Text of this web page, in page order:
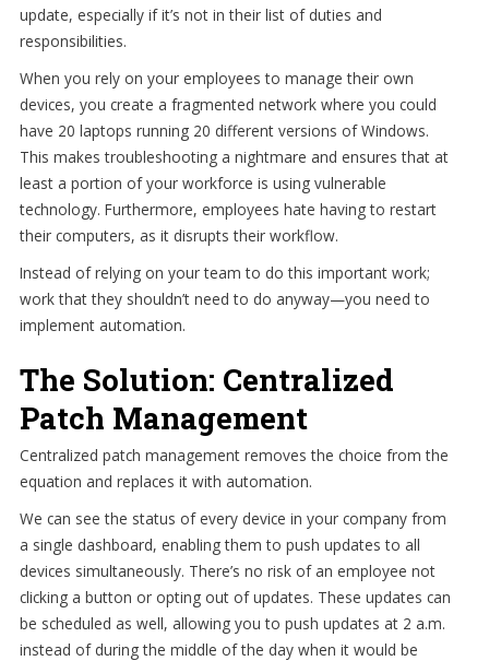
update, especially if it’s not in their list of duties and
responsibilities.
When you rely on your employees to manage their own
devices, you create a fragmented network where you could
have 20 laptops running 20 different versions of Windows.
This makes troubleshooting a nightmare and ensures that at
least a portion of your workforce is using vulnerable
technology. Furthermore, employees hate having to restart
their computers, as it disrupts their workflow.
Instead of relying on your team to do this important work;
work that they shouldn’t need to do anyway—you need to
implement automation.
The Solution: Centralized
Patch Management
Centralized patch management removes the choice from the
equation and replaces it with automation.
We can see the status of every device in your company from
a single dashboard, enabling them to push updates to all
devices simultaneously. There’s no risk of an employee not
clicking a button or opting out of updates. These updates can
be scheduled as well, allowing you to push updates at 2 a.m.
instead of during the middle of the day when it would be